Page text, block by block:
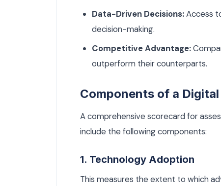
Data-Driven Decisions:Access
decision-making.
Competitive Advantage:
outperform their counterparts.
Components of a
A comprehensive scorecard for
include the following components:
1. Technology Adoption
This measures the extent to which